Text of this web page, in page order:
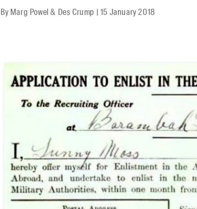
ByMarg Powel & Des Crump | 15 January 2018